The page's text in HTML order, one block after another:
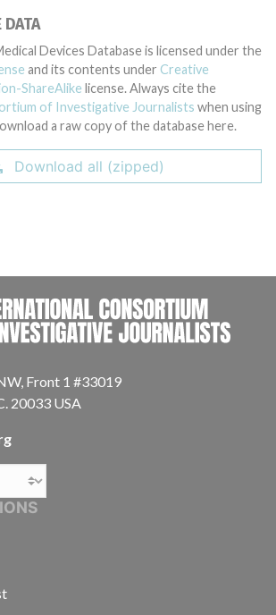
DATA
Devices Database is licensed under the
and its contents under Creative
ShareAlike license. Always cite the
of Investigative Journalists when using
a raw copy of the database here.
Download all (zipped)
Front 1 #33019
20033 USA